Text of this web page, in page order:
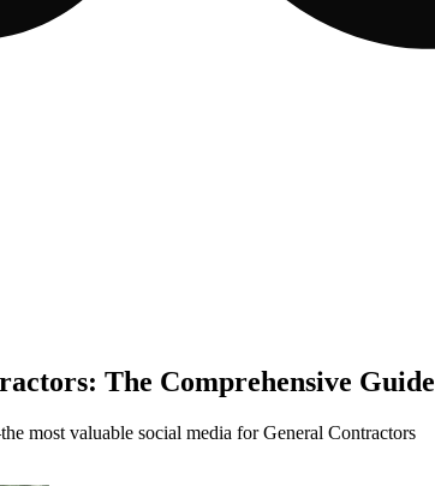
The Comprehensive Guide
most valuable social media for General Contractors